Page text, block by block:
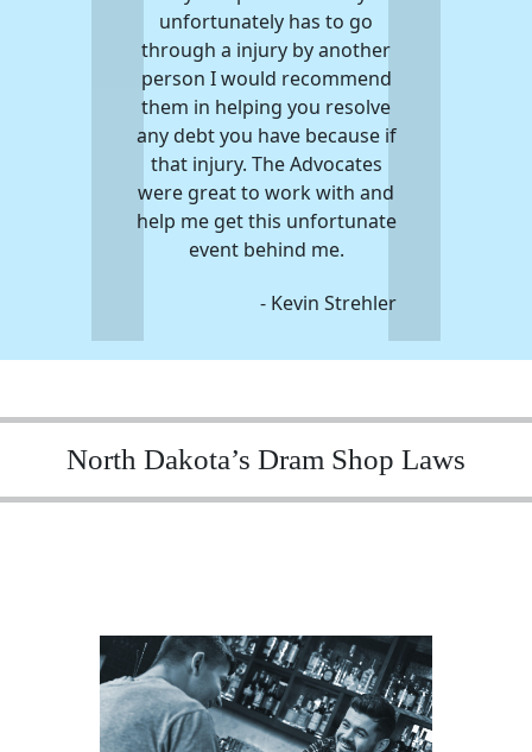
unfortunately has to go
through a injury by another
person I would recommend
them in helping you resolve
any debt you have because if
that injury. The Advocates
were great to work with and
help me get this unfortunate
event behind me.
- Kevin Strehler
North Dakota’s Dram Shop Laws